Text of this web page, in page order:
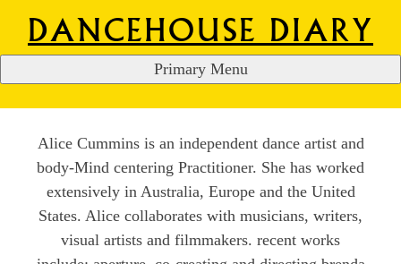
S
DANCEHOUSE DIARY
Primary Menu
ALICE CUMMINS
Alice Cummins is an independent dance artist and
body-Mind centering Practitioner. She has worked
extensively in Australia, Europe and the United
States. Alice collaborates with musicians, writers,
visual artists and filmmakers. recent works